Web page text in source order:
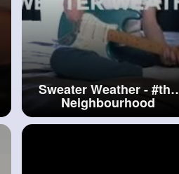
Sweater Weather -#the
Neighbourhood